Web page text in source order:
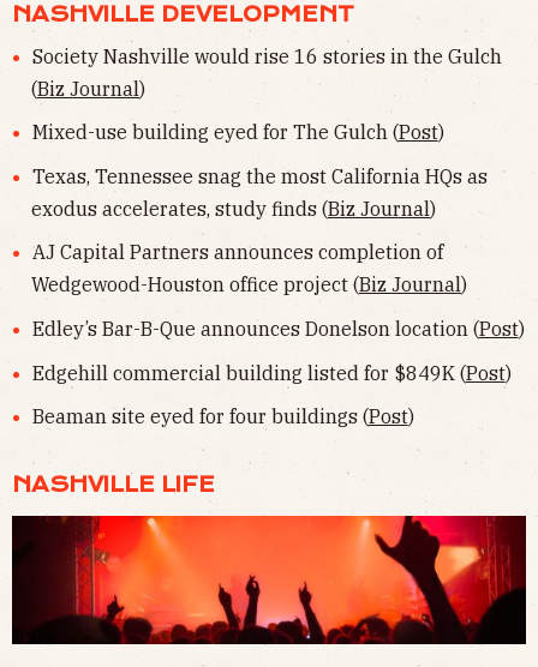
NASHVILLE DEVELOPMENT
Society Nashville would rise 16 stories in the Gulch
(Biz Journal)
Mixed-use building eyed for The Gulch (Post)
Texas, Tennessee snag the most California HQs as
exodus accelerates, study finds (Biz Journal)
AJ Capital Partners announces completion of
Wedgewood-Houston office project (Biz Journal)
Edley’s Bar-B-Que announces Donelson location (Post)
Edgehill commercial building listed for $849K (Post)
Beaman site eyed for four buildings (Post)
NASHVILLE LIFE